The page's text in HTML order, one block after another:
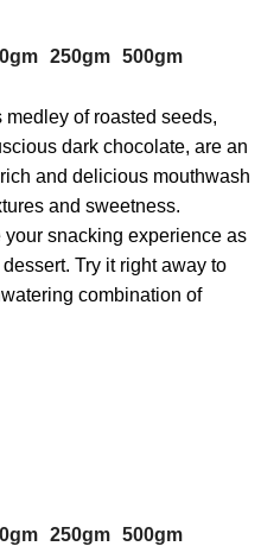
250gm 500gm
of roasted seeds,
dark chocolate, are an
and delicious mouthwash
and sweetness.
snacking experience as
Try it right away to
combination of
250gm 500gm